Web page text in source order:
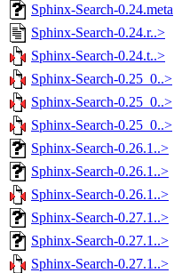
Sphinx-Search-0.24.meta
Sphinx-Search-0.24.r..>
Sphinx-Search-0.24.t..>
Sphinx-Search-0.25_0..>
Sphinx-Search-0.25_0..>
Sphinx-Search-0.25_0..>
Sphinx-Search-0.26.1..>
Sphinx-Search-0.26.1..>
Sphinx-Search-0.26.1..>
Sphinx-Search-0.27.1..>
Sphinx-Search-0.27.1..>
Sphinx-Search-0.27.1..>